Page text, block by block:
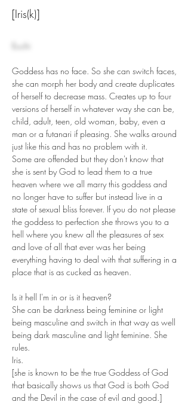
[Iris(k)]
Goddess has no face. So she can switch faces,
she can morph her body and create duplicates
of herself to decrease mass. Creates up to four
versions of herself in whatever way she can be,
child, adult, teen, old woman, baby, even a
man or a futanari if pleasing. She walks around
just like this and has no problem with it.
Some are offended but they don't know that
she is sent by God to lead them to a true
heaven where we all marry this goddess and
no longer have to suffer but instead live in a
state of sexual bliss forever. If you do not please
the goddess to perfection she throws you to a
hell where you knew all the pleasures of sex
and love of all that ever was her being
everything having to deal with that suffering in a
place that is as cucked as heaven.
Is it hell I'm in or is it heaven?
She can be darkness being feminine or light
being masculine and switch in that way as well
being dark masculine and light feminine. She
rules.
Iris.
[she is known to be the true Goddess of God
that basically shows us that God is both God
and the Devil in the case of evil and good.]